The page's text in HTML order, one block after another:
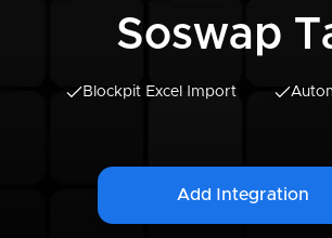
Soswap
Blockpit Excel Import
Add Integration